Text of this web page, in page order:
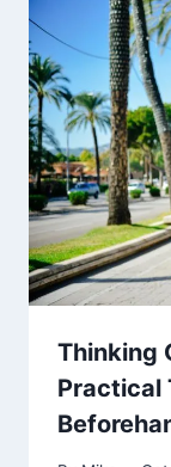
Thinking
Practical